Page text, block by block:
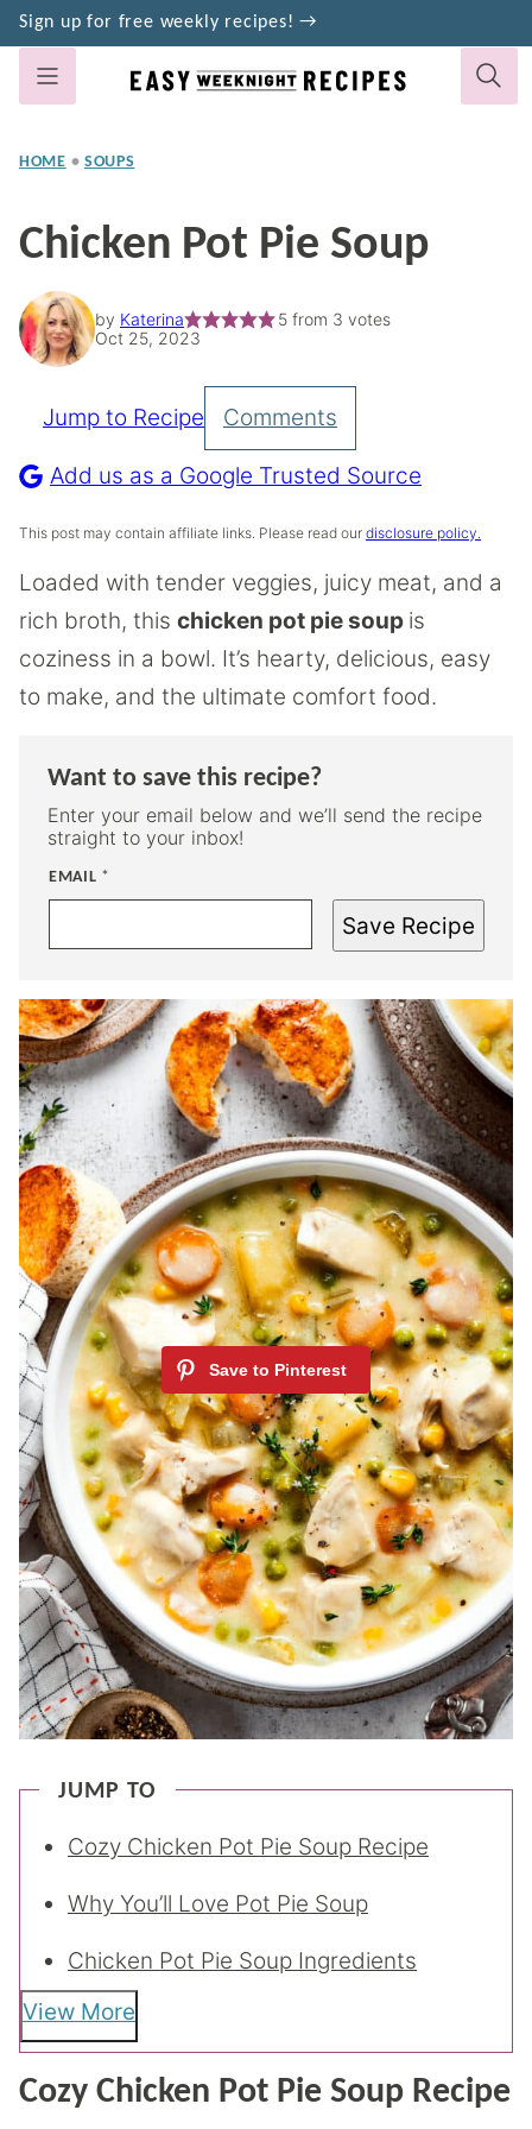
Skip
to
content
Sign up for free weekly recipes! →
HOME • SOUPS
Chicken Pot Pie Soup
by Katerina 5from 3 votes
Oct 25, 2023
Pin
Recipe
Jump to Recipe Comments
Add us as a Google Trusted Source
This post may contain affiliate links. Please read our disclosure policy.
Loaded with tender veggies, juicy meat, and a
rich broth, this chicken pot pie soup is
coziness in a bowl. It’s hearty, delicious, easy
to make, and the ultimate comfort food.
Want to save this recipe?
Enter your email below and we’ll send the recipe
straight to your inbox!
EMAIL *
Save Recipe
JUMP TO
Cozy Chicken Pot Pie Soup Recipe
Why You’ll Love Pot Pie Soup
Chicken Pot Pie Soup Ingredients
View More
Cozy Chicken Pot Pie Soup Recipe